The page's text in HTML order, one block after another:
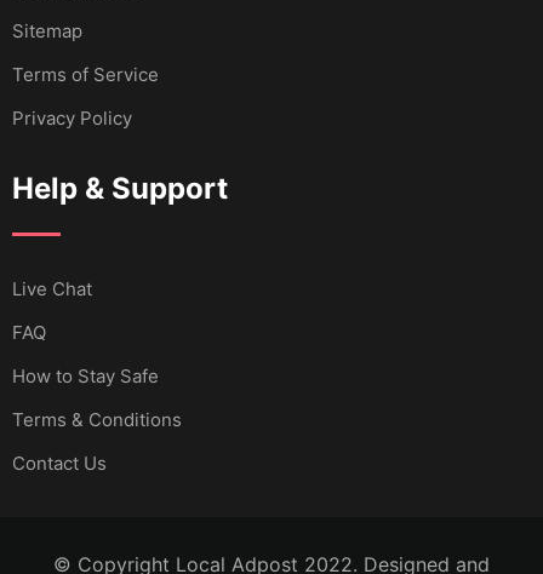
Sitemap
Terms of Service
Privacy Policy
Help & Support
Live Chat
FAQ
How to Stay Safe
Terms & Conditions
Contact Us
© Copyright Local Adpost 2022. Designed and